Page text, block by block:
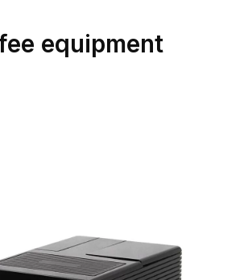
equipment